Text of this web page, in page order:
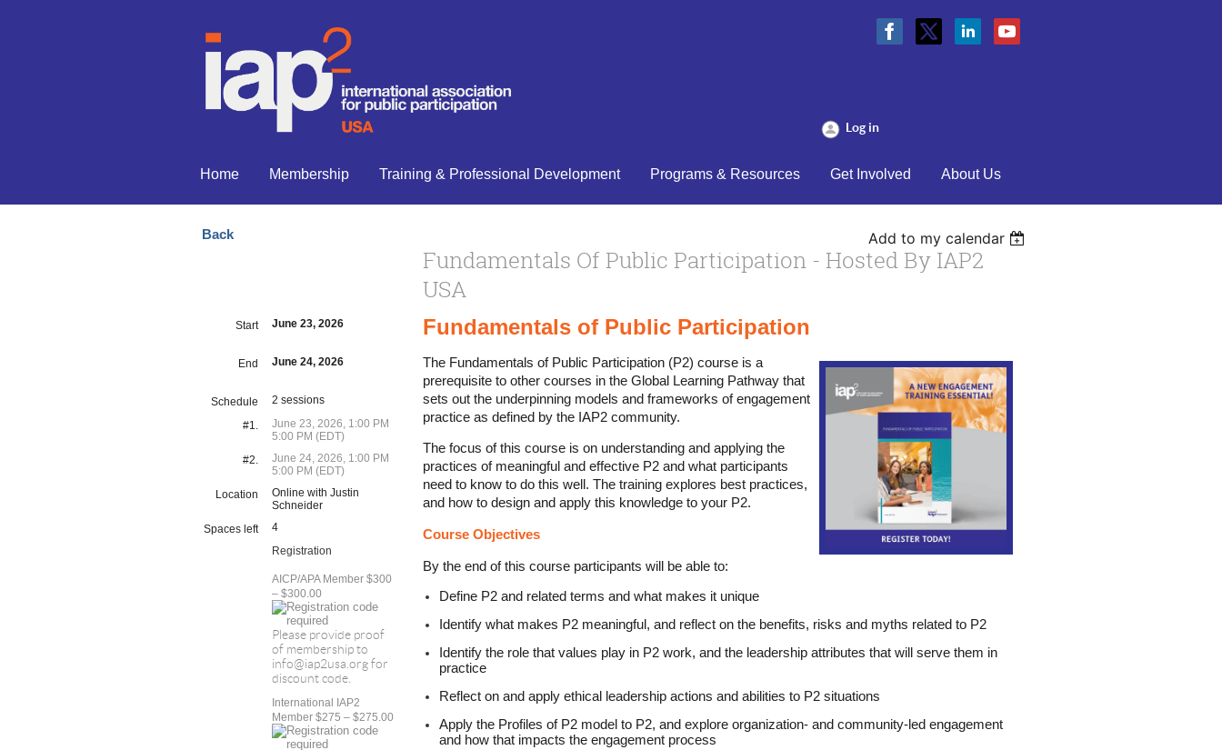
Log in
Home Membership Training & Professional Development Programs & Resources Get Involved About Us
Back Add to my calendar
Fundamentals Of Public Participation - Hosted By IAP2
USA
Start June 23, 2026
End June 24, 2026
Schedule
2 sessions
#1.
June 23, 2026, 1:00 PM
5:00 PM (EDT)
#2.
June 24, 2026, 1:00 PM
5:00 PM (EDT)
Location
Online with Justin
Schneider
Spaces left
4
Registration
AICP/APA Member $300
– $300.00
Please provide proof
of membership to
info@iap2usa.org for
discount code.
International IAP2
Member $275 – $275.00
Fundamentals of Public Participation
The Fundamentals of Public Participation (P2) course is a
prerequisite to other courses in the Global Learning Pathway that
sets out the underpinning models and frameworks of engagement
practice as defined by the IAP2 community.
The focus of this course is on understanding and applying the
practices of meaningful and effective P2 and what participants
need to know to do this well. The training explores best practices,
and how to design and apply this knowledge to your P2.
Course Objectives
By the end of this course participants will be able to:
Define P2 and related terms and what makes it unique
Identify what makes P2 meaningful, and reflect on the benefits, risks and myths related to P2
Identify the role that values play in P2 work, and the leadership attributes that will serve them in
practice
Reflect on and apply ethical leadership actions and abilities to P2 situations
Apply the Profiles of P2 model to P2, and explore organization- and community-led engagement
and how that impacts the engagement process